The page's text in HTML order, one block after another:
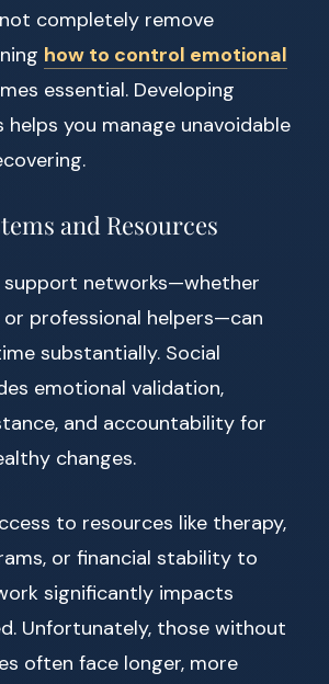
completely remove
how to control emotional
essential. Developing
helps you manage unavoidable
and Resources
support networks—whether
or professional helpers—can
substantially. Social
emotional validation,
and accountability for
changes.
to resources like therapy,
or financial stability to
significantly impacts
Unfortunately, those without
often face longer, more